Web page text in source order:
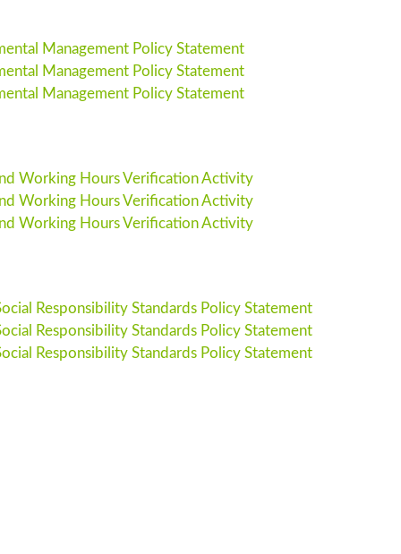
Management Policy Statement
Management Policy Statement
Management Policy Statement
Working Hours Verification Activity
Working Hours Verification Activity
Working Hours Verification Activity
Responsibility Standards Policy Statement
Responsibility Standards Policy Statement
Responsibility Standards Policy Statement